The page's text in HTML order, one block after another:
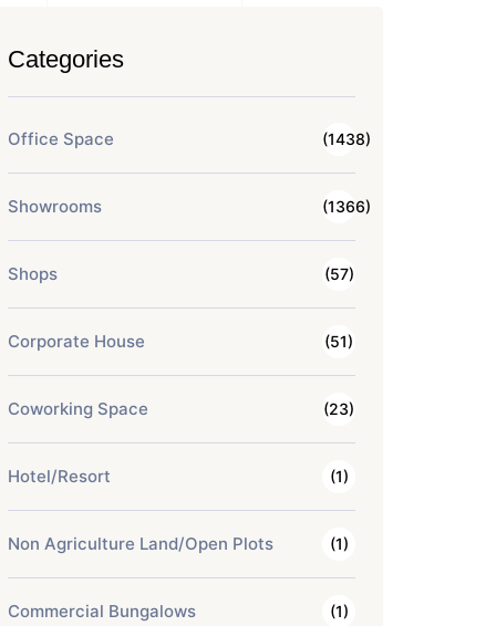
Categories
Office Space (1438)
Showrooms (1366)
Shops (57)
Corporate House (51)
Coworking Space (23)
Hotel/Resort (1)
Non Agriculture Land/Open Plots (1)
Commercial Bungalows (1)